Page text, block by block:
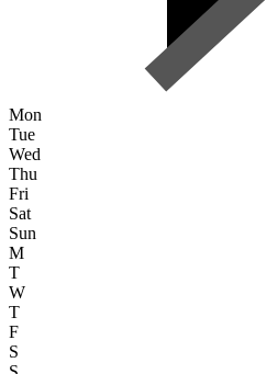
Mon
Tue
Wed
Thu
Fri
Sat
Sun
M
T
W
T
F
S